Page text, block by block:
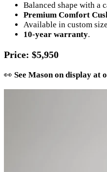
Balanced shape with a
Premium Comfort
Available in custom
10-year warranty.
Price: $5,950
👀 See Mason on display at